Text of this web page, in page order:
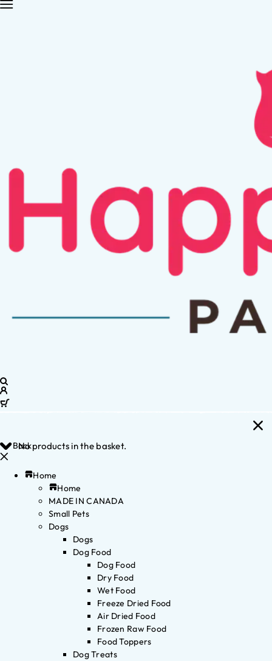
No products in the basket.
Back
Home
Home
MADE IN CANADA
Small Pets
Dogs
Dogs
Dog Food
Dog Food
Dry Food
Wet Food
Freeze Dried Food
Air Dried Food
Frozen Raw Food
Food Toppers
Dog Treats